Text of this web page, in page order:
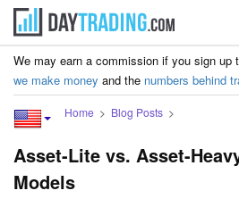
We may earn a commission if you sign up
we make money and the numbers behind
Home Blog Posts
Asset-Lite vs. Asset-
Models